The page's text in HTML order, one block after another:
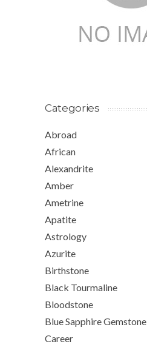
Categories
Abroad
African
Alexandrite
Amber
Ametrine
Apatite
Astrology
Azurite
Birthstone
Black Tourmaline
Bloodstone
Blue Sapphire Gemstone
Career